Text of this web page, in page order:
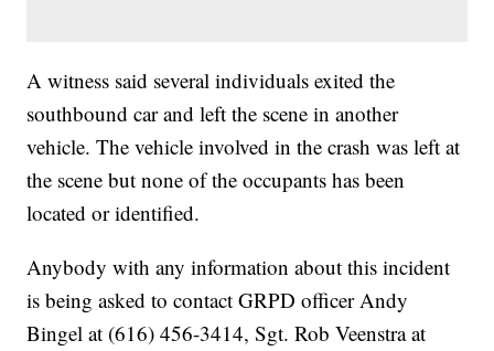
A witness said several individuals exited the
southbound car and left the scene in another
vehicle. The vehicle involved in the crash was left at
the scene but none of the occupants has been
located or identified.
Anybody with any information about this incident
is being asked to contact GRPD officer Andy
Bingel at (616) 456-3414, Sgt. Rob Veenstra at